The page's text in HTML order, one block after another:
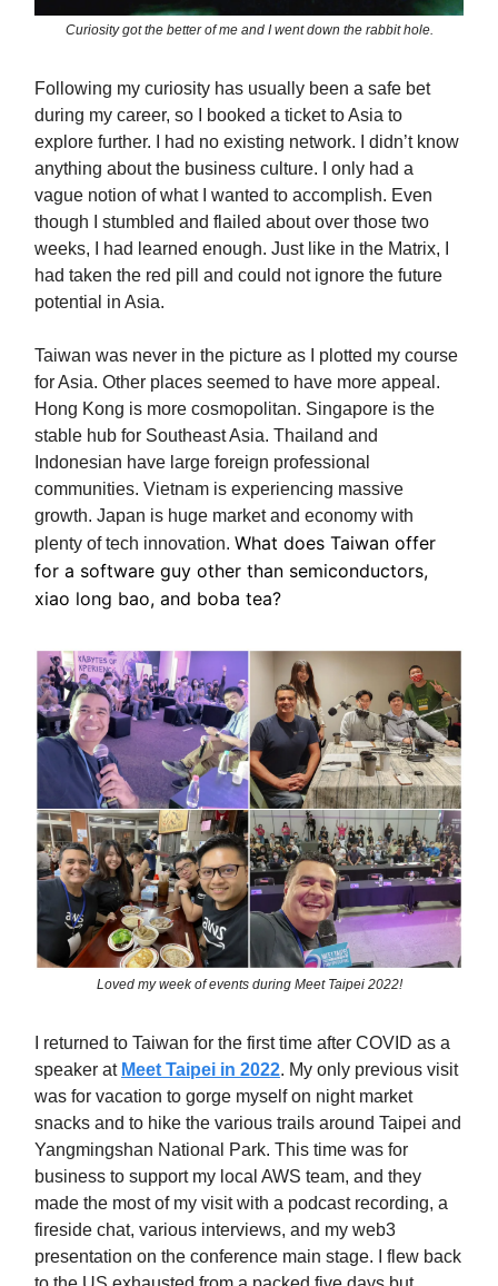
Curiosity got the better of me and I went down the rabbit hole.
Following my curiosity has usually been a safe bet
during my career, so I booked a ticket to Asia to
explore further. I had no existing network. I didn’t know
anything about the business culture. I only had a
vague notion of what I wanted to accomplish. Even
though I stumbled and flailed about over those two
weeks, I had learned enough. Just like in the Matrix, I
had taken the red pill and could not ignore the future
potential in Asia.
Taiwan was never in the picture as I plotted my course
for Asia. Other places seemed to have more appeal.
Hong Kong is more cosmopolitan. Singapore is the
stable hub for Southeast Asia. Thailand and
Indonesian have large foreign professional
communities. Vietnam is experiencing massive
growth. Japan is huge market and economy with
plenty of tech innovation. What does Taiwan offer
for a software guy other than semiconductors,
xiao long bao, and boba tea?
Loved my week of events during Meet Taipei 2022!
I returned to Taiwan for the first time after COVID as a
speaker at Meet Taipei in 2022. My only previous visit
was for vacation to gorge myself on night market
snacks and to hike the various trails around Taipei and
Yangmingshan National Park. This time was for
business to support my local AWS team, and they
made the most of my visit with a podcast recording, a
fireside chat, various interviews, and my web3
presentation on the conference main stage. I flew back